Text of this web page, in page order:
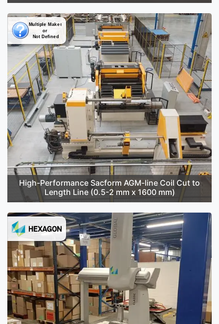
High-Performance Sacform AGM-line Coil Cut to
Length Line (0.5-2 mm x 1600 mm)